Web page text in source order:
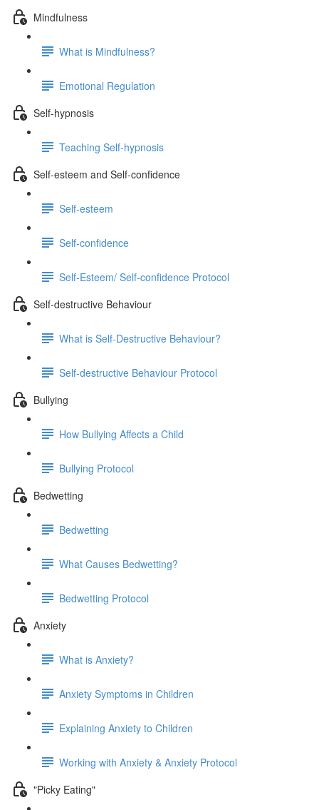
Mindfulness
What is Mindfulness?
Emotional Regulation
Self-hypnosis
Teaching Self-hypnosis
Self-esteem and Self-confidence
Self-esteem
Self-confidence
Self-Esteem/ Self-confidence Protocol
Self-destructive Behaviour
What is Self-Destructive Behaviour?
Self-destructive Behaviour Protocol
Bullying
How Bullying Affects a Child
Bullying Protocol
Bedwetting
Bedwetting
What Causes Bedwetting?
Bedwetting Protocol
Anxiety
What is Anxiety?
Anxiety Symptoms in Children
Explaining Anxiety to Children
Working with Anxiety & Anxiety Protocol
"Picky Eating"